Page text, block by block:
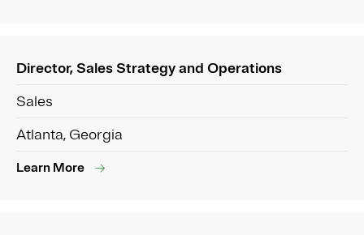
Director, Sales Strategy and Operations
Sales
Atlanta, Georgia
Learn More